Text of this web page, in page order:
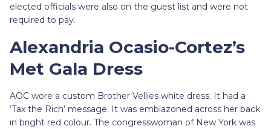
elected officials were also on the guest list and were not
required to pay.
Alexandria Ocasio-Cortez’s
Met Gala Dress
AOC wore a custom Brother Vellies white dress. It had a
‘Tax the Rich’ message. It was emblazoned across her back
in bright red colour. The congresswoman of New York was